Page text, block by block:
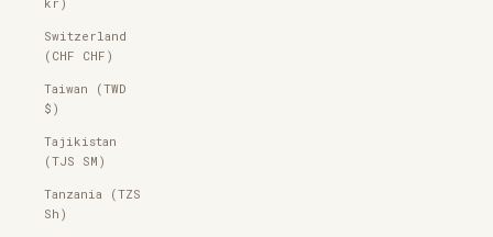
Switzerland
(CHF CHF)
Taiwan (TWD
$)
Tajikistan
(TJS ЅМ)
Tanzania (TZS
Sh)